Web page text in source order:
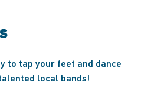
to tap your feet and dance
local bands!